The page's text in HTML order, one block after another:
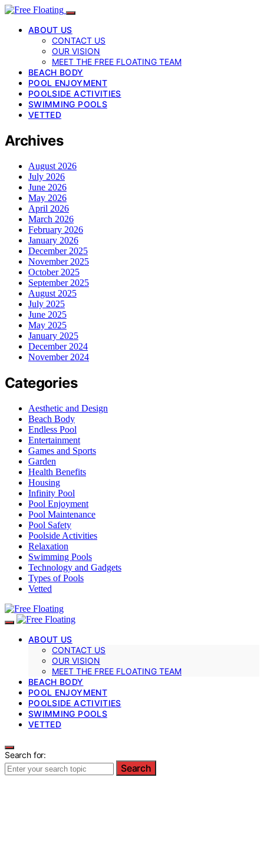
ABOUT US
CONTACT US
OUR VISION
MEET THE FREE FLOATING TEAM
BEACH BODY
POOL ENJOYMENT
POOLSIDE ACTIVITIES
SWIMMING POOLS
VETTED
Archives
August 2026
July 2026
June 2026
May 2026
April 2026
March 2026
February 2026
January 2026
December 2025
November 2025
October 2025
September 2025
August 2025
July 2025
June 2025
May 2025
January 2025
December 2024
November 2024
Categories
Aesthetic and Design
Beach Body
Endless Pool
Entertainment
Games and Sports
Garden
Health Benefits
Housing
Infinity Pool
Pool Enjoyment
Pool Maintenance
Pool Safety
Poolside Activities
Relaxation
Swimming Pools
Technology and Gadgets
Types of Pools
Vetted
ABOUT US
CONTACT US
OUR VISION
MEET THE FREE FLOATING TEAM
BEACH BODY
POOL ENJOYMENT
POOLSIDE ACTIVITIES
SWIMMING POOLS
VETTED
Search for:
Search